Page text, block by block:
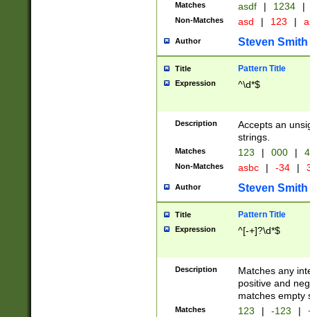
Matches asdf | 1234 |
Non-Matches asd | 123 |
Author Steven Smith
Title Pattern Title
Expression ^\d*$
Description
Accepts an
strings.
Matches 123 | 000 |
Non-Matches asbc | -34 |
Author Steven Smith
Title Pattern Title
Expression ^[-+]?\d*$
Description
Matches any
positive and
matches empty
Matches 123 | -123 |